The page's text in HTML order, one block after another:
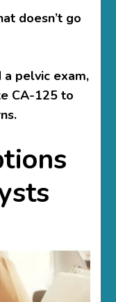
doesn’t go
pelvic exam,
CA-125 to